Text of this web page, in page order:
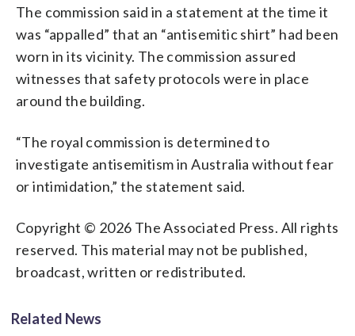
The commission said in a statement at the time it
was “appalled” that an “antisemitic shirt” had been
worn in its vicinity. The commission assured
witnesses that safety protocols were in place
around the building.
“The royal commission is determined to
investigate antisemitism in Australia without fear
or intimidation,” the statement said.
Copyright © 2026 The Associated Press. All rights
reserved. This material may not be published,
broadcast, written or redistributed.
Related News